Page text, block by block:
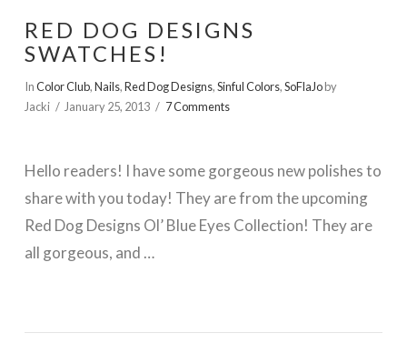
RED DOG DESIGNS
SWATCHES!
InColor Club,Nails,Red Dog Designs,Sinful Colors,SoFlaJoby
Jacki
January 25, 2013 7 Comments
Hello readers! I have some gorgeous new polishes to
share with you today! They are from the upcoming
Red Dog Designs Ol’ Blue Eyes Collection! They are
all gorgeous, and …